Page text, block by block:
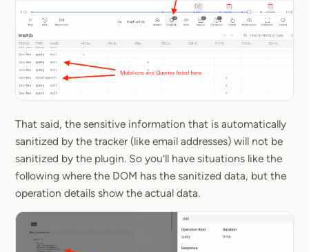
That said, the sensitive information that is automatically
sanitized by the tracker (like email addresses) will not be
sanitized by the plugin. So you’ll have situations like the
following where the DOM has the sanitized data, but the
operation details show the actual data.